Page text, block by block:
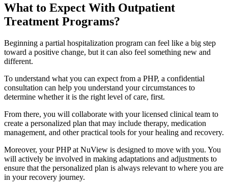
What to Expect With Outpatient
Treatment Programs?
Beginning a partial hospitalization program can feel like a big step
toward a positive change, but it can also feel something new and
different.
To understand what you can expect from a PHP, a confidential
consultation can help you understand your circumstances to
determine whether it is the right level of care, first.
From there, you will collaborate with your licensed clinical team to
create a personalized plan that may include therapy, medication
management, and other practical tools for your healing and recovery.
Moreover, your PHP at NuView is designed to move with you. You
will actively be involved in making adaptations and adjustments to
ensure that the personalized plan is always relevant to where you are
in your recovery journey.